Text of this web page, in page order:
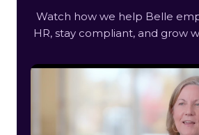
Watch how we help Belle
HR, stay compliant, and grow